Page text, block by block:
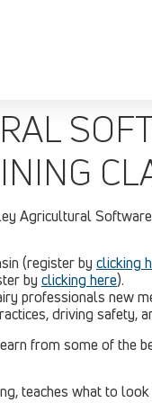
Agricultural
(register by clicking
by clicking here).
professionals new
driving safety,
from some of the
teaches what to